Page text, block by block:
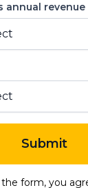
annual revenue
Submit
form, you